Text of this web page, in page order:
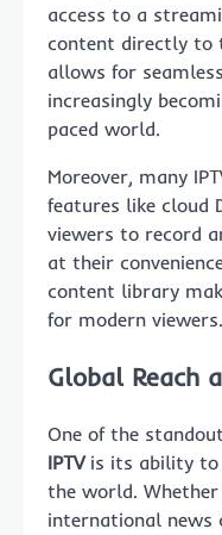
access to a
content directly to
allows for seamless
increasingly
paced world.
Moreover, many
features like cloud
viewers to record
at their
content library
for modern viewers.
Global Reach
One of the
IPTVis its ability to
the world.
international news